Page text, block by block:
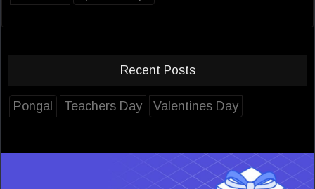
Recent Posts
Pongal Teachers Day Valentines Day